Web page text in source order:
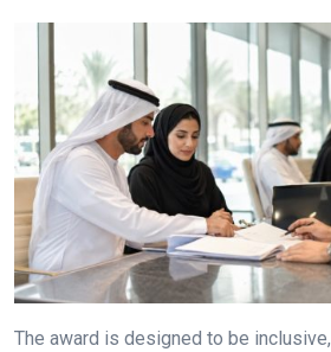
The award is designed to be